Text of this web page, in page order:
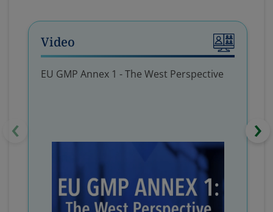
Video
EU GMP Annex 1 - The West Perspective
‹ ›